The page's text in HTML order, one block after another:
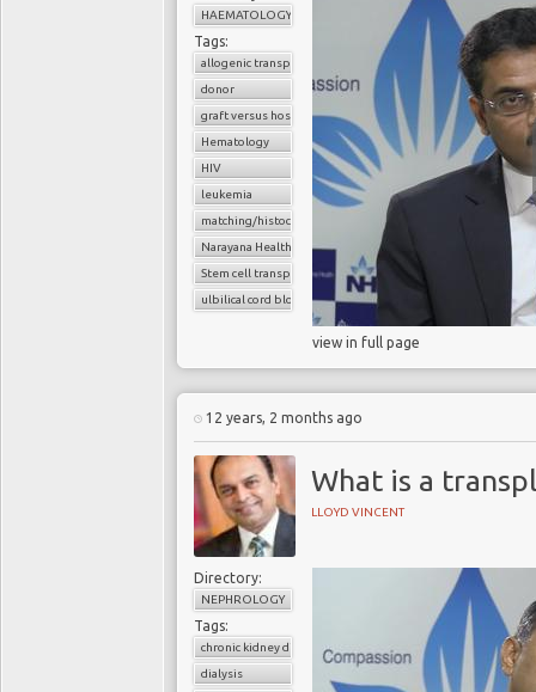
HAEMATOLOGY
Tags:
allogenic transplant
donor
graft versus host disease
Hematology
HIV
leukemia
matching/histocompatibility
Narayana Health
Stem cell transplant
ulbilical cord blood cells
view in full page
12 years, 2 months ago
What is a
LLOYD VINCENT
Directory:
NEPHROLOGY
Tags:
chronic kidney disease
dialysis